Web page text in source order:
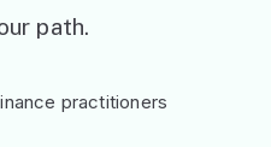
path.
practitioners